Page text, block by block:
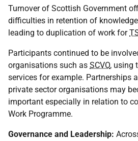
Turnover of Scottish Government
difficulties in retention of
leading to duplication of work for
Participants continued to be
organisations such as SCVO, using
services for example. Partnerships
private sector organisations may
important especially in relation to
Work Programme.
Governance and Leadership: